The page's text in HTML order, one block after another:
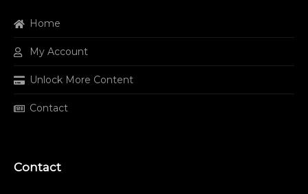
Home
My Account
Unlock More Content
Contact
Contact